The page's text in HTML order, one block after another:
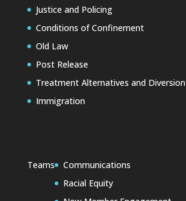
Justice and Policing
Conditions of Confinement
Old Law
Post Release
Treatment Alternatives and Diversion
Immigration
Teams
Communications
Racial Equity